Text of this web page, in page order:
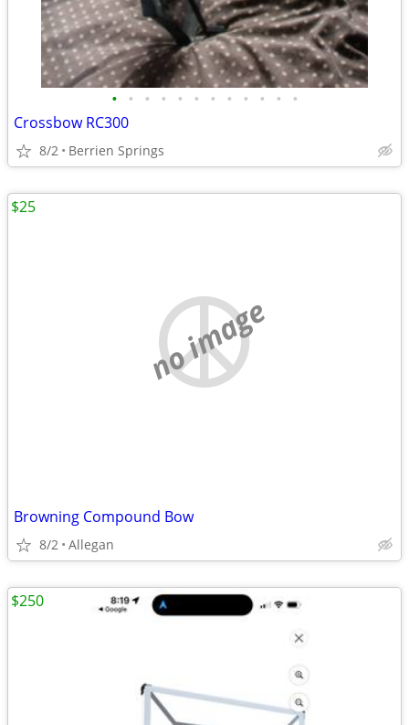
• • • • • • • • • • • •
Crossbow RC300
8/2 Berrien Springs
no image
Browning Compound Bow
8/2 Allegan
$25
$250